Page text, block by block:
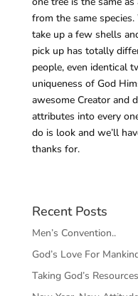
from the same
take up a few shells
pick up has totally
people, even identical
uniqueness of God
awesome Creator and
attributes into every
do is look and we’ll
thanks for.
Recent Posts
Men’s Convention..
God’s Love For
Taking God’s